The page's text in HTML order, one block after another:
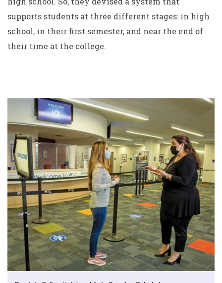
supports students at three different stages: in high
school, in their first semester, and near the end of
their time at the college.